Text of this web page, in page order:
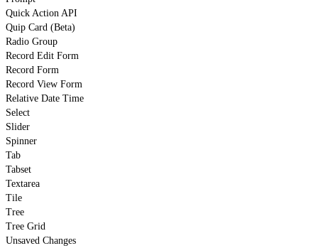
Quick Action API
Quip Card (Beta)
Radio Group
Record Edit Form
Record Form
Record View Form
Relative Date Time
Select
Slider
Spinner
Tab
Tabset
Textarea
Tile
Tree
Tree Grid
Unsaved Changes